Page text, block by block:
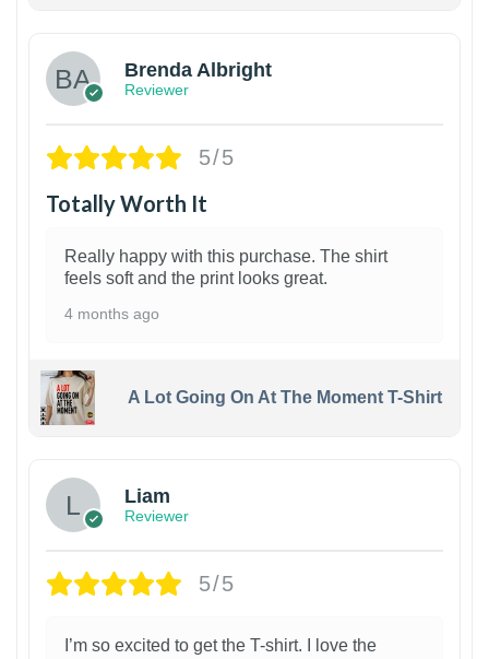
Brenda Albright
Reviewer
5/5
Totally Worth It
Really happy with this purchase. The shirt
feels soft and the print looks great.
4 months ago
A Lot Going On At The Moment T-Shirt
Liam
Reviewer
5/5
I’m so excited to get the T-shirt. I love the